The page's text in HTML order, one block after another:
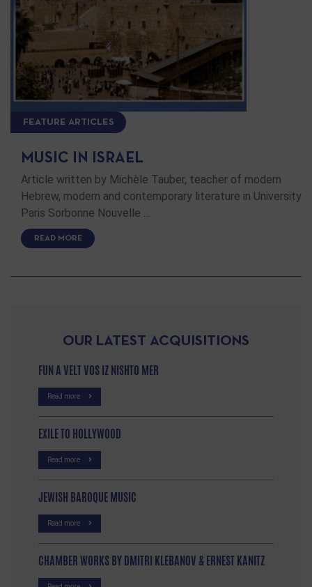
FEATURE ARTICLES
MUSIC IN ISRAEL
Article written by Michèle Tauber, teacher of modern
Hebrew, modern and contemporary literature in University
Paris Sorbonne Nouvelle …
READ MORE
OUR LATEST ACQUISITIONS
FUN A VELT VOS IZ NISHTO MER
Read more
EXILE TO HOLLYWOOD
Read more
JEWISH BAROQUE MUSIC
Read more
CHAMBER WORKS BY DMITRI KLEBANOV & ERNEST KANITZ